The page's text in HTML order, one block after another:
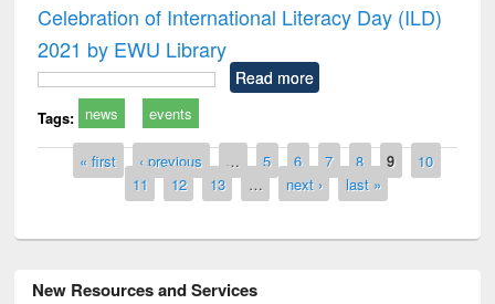
Celebration of International Literacy Day (ILD)
2021 by EWU Library
Read more
Tags: news events
Pages« first ‹ previous … 5 6 7 8 9
10
11
12 13 … next › last »
New Resources and Services